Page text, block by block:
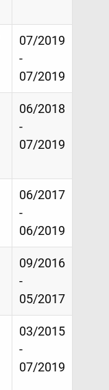
07/2019
-
07/2019
06/2018
-
07/2019
06/2017
-
06/2019
09/2016
-
05/2017
03/2015
-
07/2019